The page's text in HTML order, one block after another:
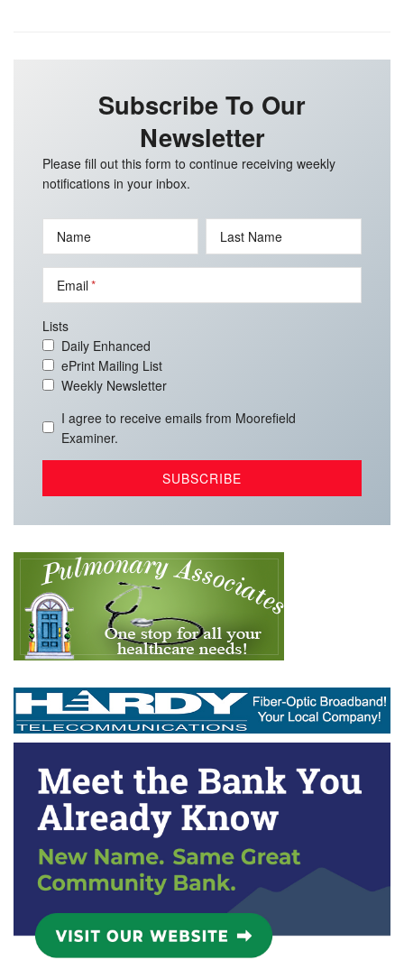
Subscribe To Our
Newsletter
Please fill out this form to continue receiving weekly
notifications in your inbox.
Name Last Name
Email
Lists
Daily Enhanced
ePrint Mailing List
Weekly Newsletter
I agree to receive emails from Moorefield
Examiner.